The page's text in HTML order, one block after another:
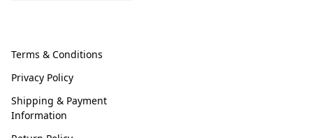
Terms & Conditions
Privacy Policy
Shipping & Payment
Information